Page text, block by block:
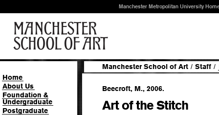
Manchester Metropolitan University
Home
About Us
Foundation &
Undergraduate
Postgraduate
Manchester School of Art / Staff /
Beecroft, M., 2006.
Art of the Stitch